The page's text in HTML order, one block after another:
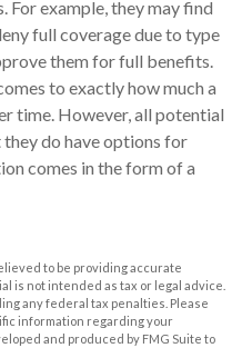
For example, they may find
full coverage due to type
them for full benefits.
to exactly how much a
time. However, all potential
do have options for
comes in the form of a
to be providing accurate
is not intended as tax or legal advice.
any federal tax penalties. Please
information regarding your
and produced by FMG Suite to